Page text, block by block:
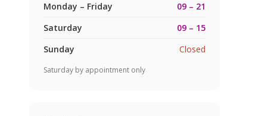
Monday – Friday
09 – 21
Saturday
09 – 15
Sunday
Closed
Saturday by appointment only